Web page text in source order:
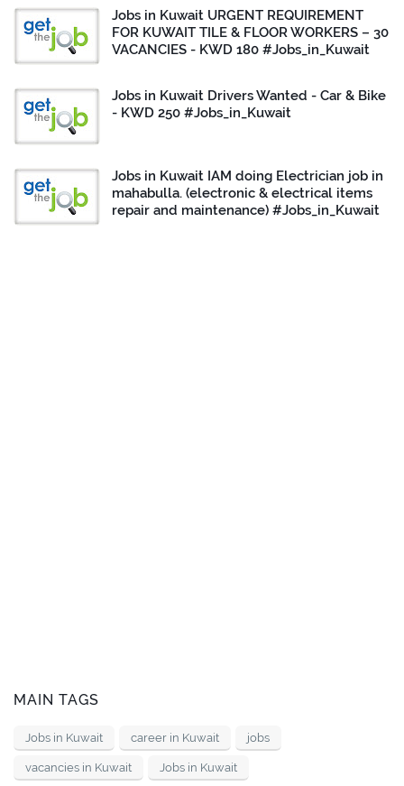
Jobs in Kuwait URGENT REQUIREMENT
FOR KUWAIT TILE & FLOOR WORKERS – 30
VACANCIES - KWD 180 #Jobs_in_Kuwait
Jobs in Kuwait Drivers Wanted - Car & Bike
- KWD 250 #Jobs_in_Kuwait
Jobs in Kuwait IAM doing Electrician job in
mahabulla. (electronic & electrical items
repair and maintenance) #Jobs_in_Kuwait
MAIN TAGS
Jobs in Kuwait career in Kuwait jobs
vacancies in Kuwait Jobs in Kuwait